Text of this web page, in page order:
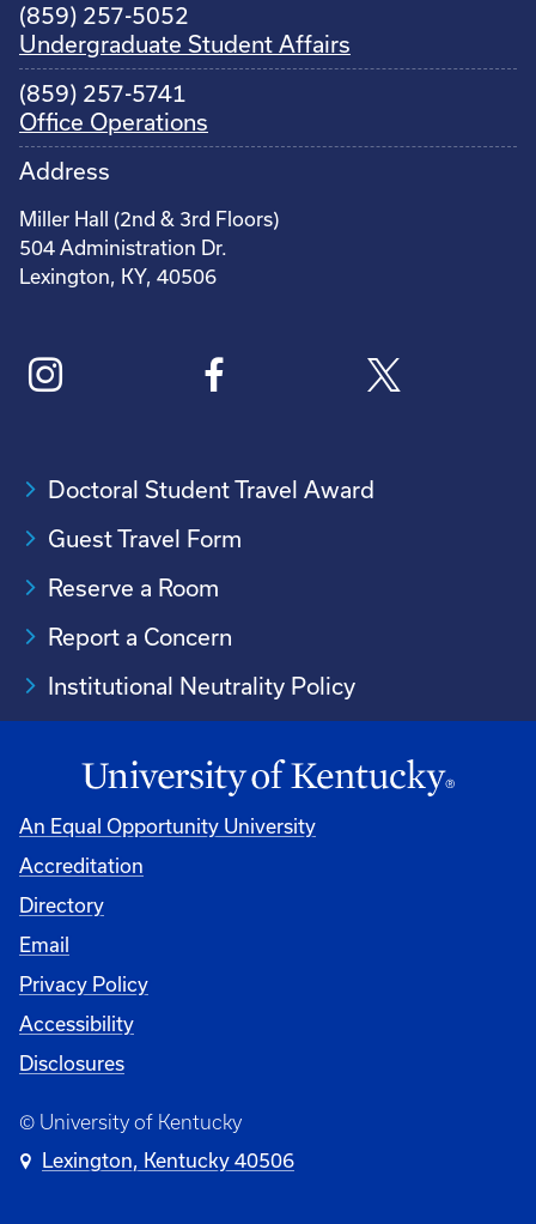
(859) 257-5052
Undergraduate Student Affairs
(859) 257-5741
Office Operations
Address
Miller Hall (2nd & 3rd Floors)
504 Administration Dr.
Lexington, KY, 40506
Doctoral Student Travel Award
Guest Travel Form
Reserve a Room
Report a Concern
Institutional Neutrality Policy
An Equal Opportunity University
Accreditation
Directory
Email
Privacy Policy
Accessibility
Disclosures
© University of Kentucky
Lexington, Kentucky 40506